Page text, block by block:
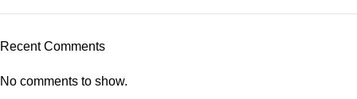
Recent Comments
No comments to show.